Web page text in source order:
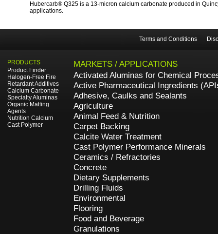
Hubercarb® Q325 is a 13-micron calcium carbonate produced in
applications.
Terms and Conditions
PRODUCTS
Product Finder
Halogen-Free Fire
Retardant Additives
Calcium Carbonate
Specialty Aluminas
Organic Matting
Agents
Nutrition Calcium
Cast Polymer
MARKETS / APPLICATIONS
Activated Aluminas for Chemical
Active Pharmaceutical Ingredients
Adhesive, Caulks and Sealants
Agriculture
Animal Feed & Nutrition
Carpet Backing
Calcite Water Treatment
Cast Polymer Performance Minerals
Ceramics / Refractories
Concrete
Dietary Supplements
Drilling Fluids
Environmental
Flooring
Food and Beverage
Granulations